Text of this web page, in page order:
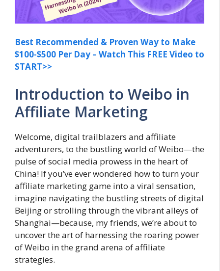
Best Recommended & Proven Way to Make
$100-$500 Per Day – Watch This FREE Video to
START>>
Introduction to Weibo in
Affiliate Marketing
Welcome, digital trailblazers and affiliate
adventurers, to the bustling world of Weibo—the
pulse of social media prowess in the heart of
China! If you’ve ever wondered how to turn your
affiliate marketing game into a viral sensation,
imagine navigating the bustling streets of digital
Beijing or strolling through the vibrant alleys of
Shanghai—because, my friends, we’re about to
uncover the art of harnessing the roaring power
of Weibo in the grand arena of affiliate
strategies.